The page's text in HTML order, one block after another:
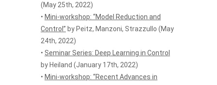
(May 25th, 2022)
• Mini-workshop: “Model Reduction and
Control” by Peitz, Manzoni, Strazzullo (May
24th, 2022)
• Seminar Series: Deep Learning in Control
by Heiland (January 17th, 2022)
• Mini-workshop: “Recent Advances in